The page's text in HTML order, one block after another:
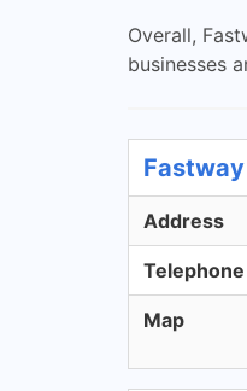
Overall,
businesses
Address
Telephone
Map